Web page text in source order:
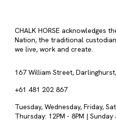
CHALK HORSE acknowledges
Nation, the traditional
we live, work and create.
167 William Street,
+61 481 202 867
Tuesday, Wednesday, Friday,
Thursday: 12PM - 8PM |